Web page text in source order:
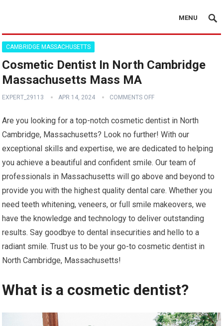
MENU
CAMBRIDGE MASSACHUSETTS
Cosmetic Dentist In North Cambridge
Massachusetts Mass MA
EXPERT_29113 APR 14, 2024 COMMENTS OFF
Are you looking for a top-notch cosmetic dentist in North
Cambridge, Massachusetts? Look no further! With our
exceptional skills and expertise, we are dedicated to helping
you achieve a beautiful and confident smile. Our team of
professionals in Massachusetts will go above and beyond to
provide you with the highest quality dental care. Whether you
need teeth whitening, veneers, or full smile makeovers, we
have the knowledge and technology to deliver outstanding
results. Say goodbye to dental insecurities and hello to a
radiant smile. Trust us to be your go-to cosmetic dentist in
North Cambridge, Massachusetts!
What is a cosmetic dentist?